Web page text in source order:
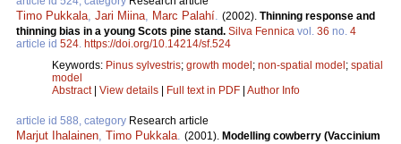
Timo Pukkala, Jari Miina, Marc Palahí. (2002). Thinning response and
thinning bias in a young Scots pine stand. Silva Fennica vol. 36 no. 4
article id 524. https://doi.org/10.14214/sf.524
Keywords: Pinus sylvestris; growth model ; non-spatial model ; spatial
model
Abstract| View details Full text in PDF Author Info
article id 588, category Research article
Marjut Ihalainen, Timo Pukkala. (2001). Modelling cowberry (Vaccinium